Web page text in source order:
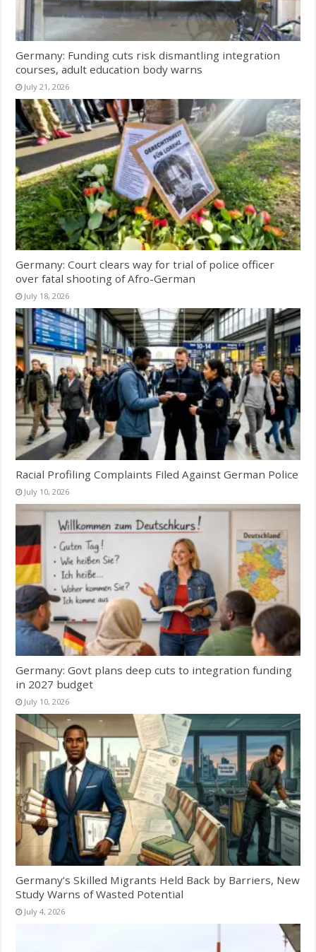
Germany: Funding cuts risk dismantling integration
courses, adult education body warns
July 21, 2026
Germany: Court clears way for trial of police officer
over fatal shooting of Afro-German
July 18, 2026
Racial Profiling Complaints Filed Against German Police
July 10, 2026
Germany: Govt plans deep cuts to integration funding
in 2027 budget
July 10, 2026
Germany’s Skilled Migrants Held Back by Barriers, New
Study Warns of Wasted Potential
July 4, 2026